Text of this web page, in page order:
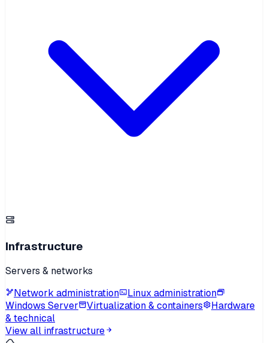
Infrastructure
Servers & networks
Network administration
Linux administration
Windows Server
Virtualization & containers
Hardware
& technical
View all infrastructure